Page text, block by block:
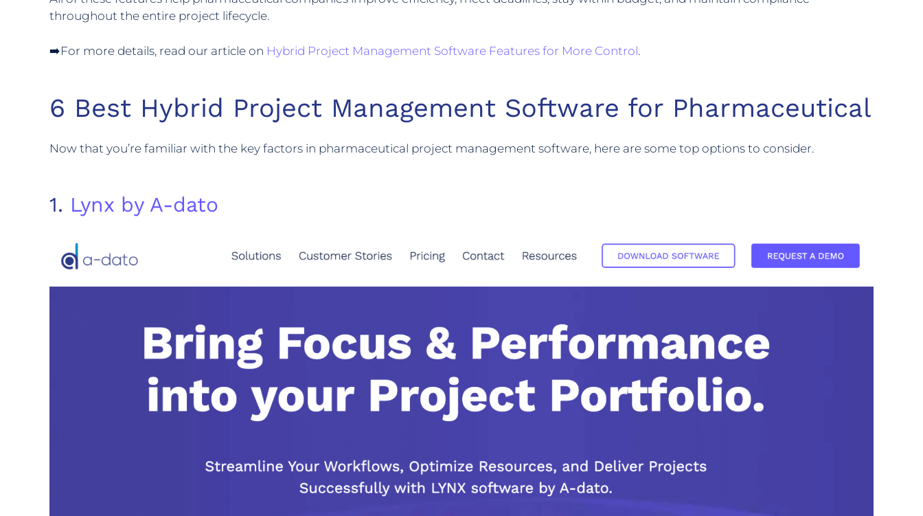
throughout the entire project lifecycle.
➡️For more details, read our article on Hybrid Project Management Software Features for More Control.
6 Best Hybrid Project Management Software for Pharmaceutical
Now that you’re familiar with the key factors in pharmaceutical project management software, here are some top options to consider.
1. Lynx by A-dato